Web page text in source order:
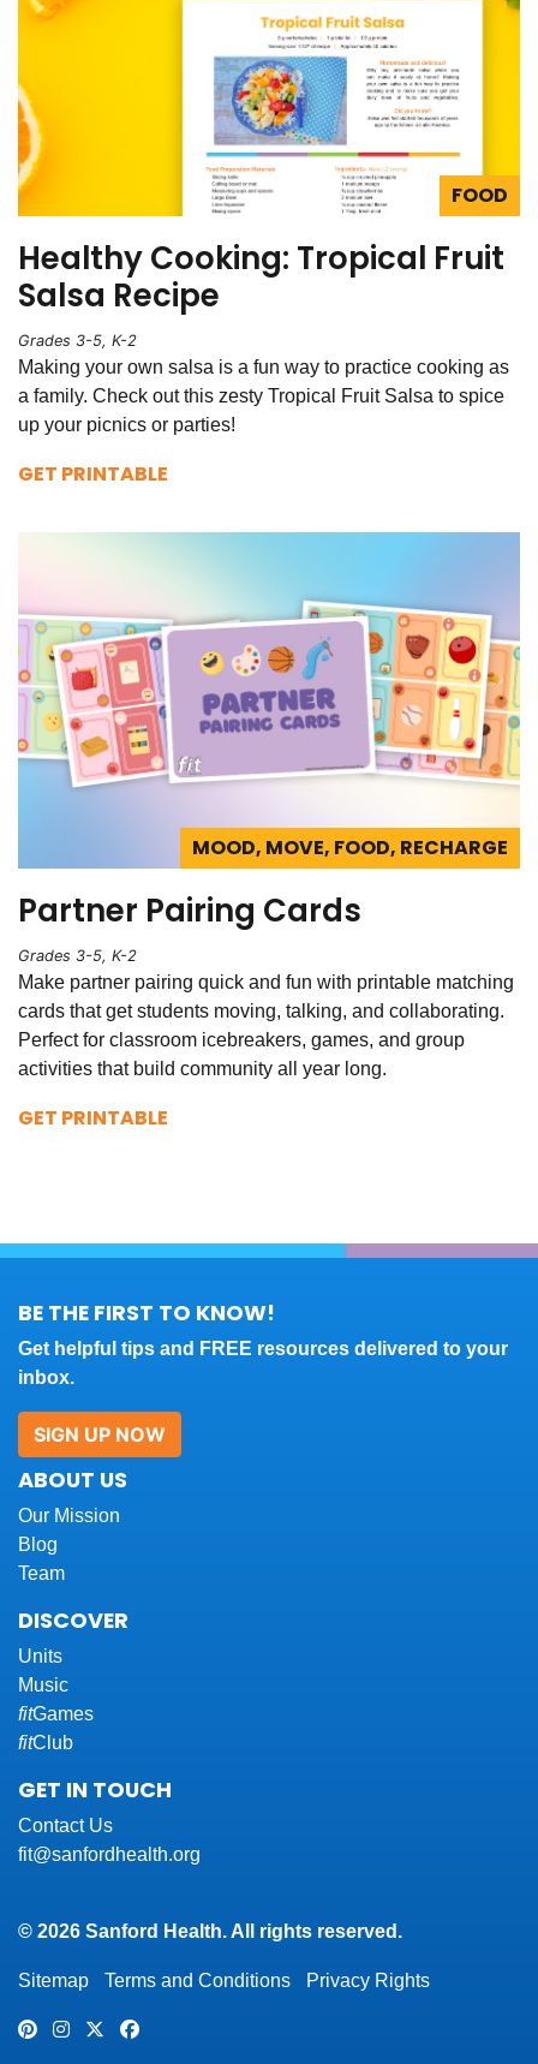
FOOD
Healthy Cooking: Tropical Fruit
Salsa Recipe
Grades 3-5, K-2
Making your own salsa is a fun way to practice cooking as
a family. Check out this zesty Tropical Fruit Salsa to spice
up your picnics or parties!
GET PRINTABLE
MOOD, MOVE, FOOD, RECHARGE
Partner Pairing Cards
Grades 3-5, K-2
Make partner pairing quick and fun with printable matching
cards that get students moving, talking, and collaborating.
Perfect for classroom icebreakers, games, and group
activities that build community all year long.
GET PRINTABLE
BE THE FIRST TO KNOW!
Get helpful tips and FREE resources delivered to your
inbox.
SIGN UP NOW
ABOUT US
Our Mission
Blog
Team
DISCOVER
Units
Music
fitGames
fitClub
GET IN TOUCH
Contact Us
fit@sanfordhealth.org
© 2026 Sanford Health. All rights reserved.
Sitemap Terms and Conditions Privacy Rights
PinterestInstagram
TwitterFacebook